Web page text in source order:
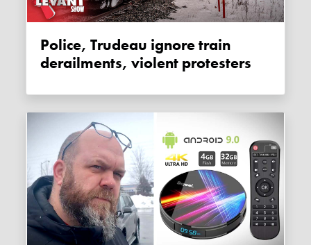
Police, Trudeau ignore train
derailments, violent protesters